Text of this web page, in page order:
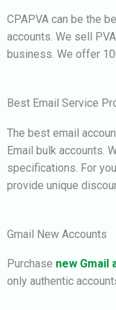
CPAPVA can be the
accounts. We sell
business. We offer
Best Email Service
The best email
Email bulk accounts.
specifications. For
provide unique
Gmail New Accounts
Purchase new Gmail
only authentic